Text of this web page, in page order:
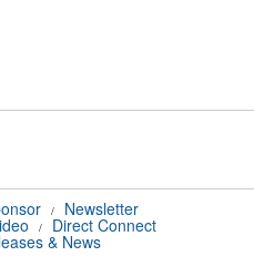
/ Newsletter
/ Direct Connect
& News